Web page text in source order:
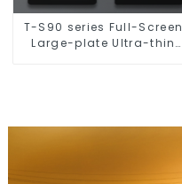
T-S90 series Full-Screen
Large-plate Ultra-thin